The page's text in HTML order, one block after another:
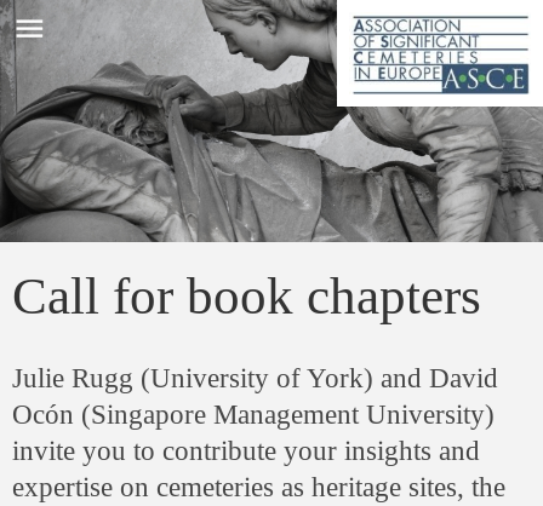
menu
Call for book chapters
Julie Rugg (University of York) and David
Ocón (Singapore Management University)
invite you to contribute your insights and
expertise on cemeteries as heritage sites, the